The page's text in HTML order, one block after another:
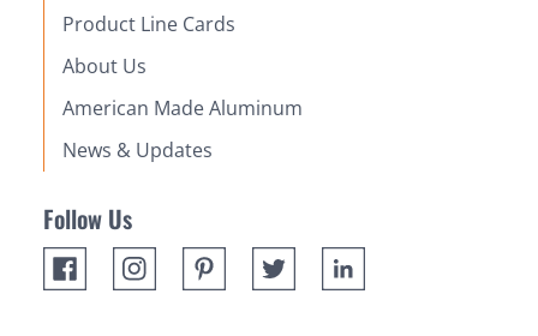
Product Line Cards
About Us
American Made Aluminum
News & Updates
Follow Us